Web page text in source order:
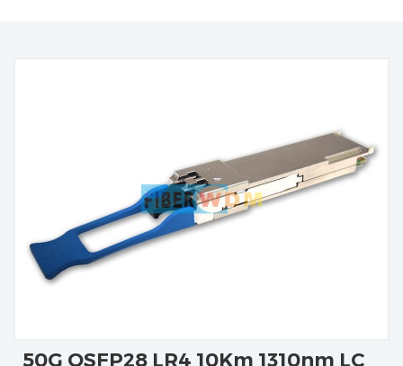
50G QSFP28 LR4 10Km 1310nm LC